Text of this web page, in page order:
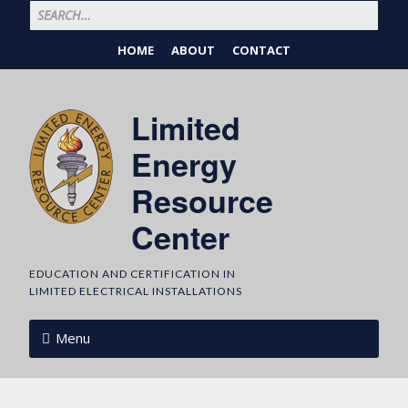
HOME ABOUT CONTACT
Limited
Energy
Resource
Center
EDUCATION AND CERTIFICATION IN
LIMITED ELECTRICAL INSTALLATIONS
Menu